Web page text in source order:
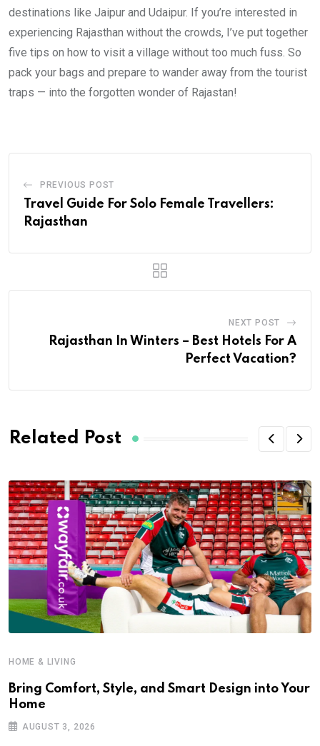
destinations like Jaipur and Udaipur. If you’re interested in
experiencing Rajasthan without the crowds, I’ve put together
five tips on how to visit a village without too much fuss. So
pack your bags and prepare to wander away from the tourist
traps — into the forgotten wonder of Rajastan!
PREVIOUS POST
Travel Guide For Solo Female Travellers:
Rajasthan
NEXT POST
Rajasthan In Winters – Best Hotels For A
Perfect Vacation?
Related Post
HOME & LIVING
Bring Comfort, Style, and Smart Design into Your
Home
AUGUST 3, 2026